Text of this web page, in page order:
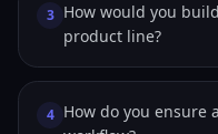
3 How would you
product line?
4 How do you ensure